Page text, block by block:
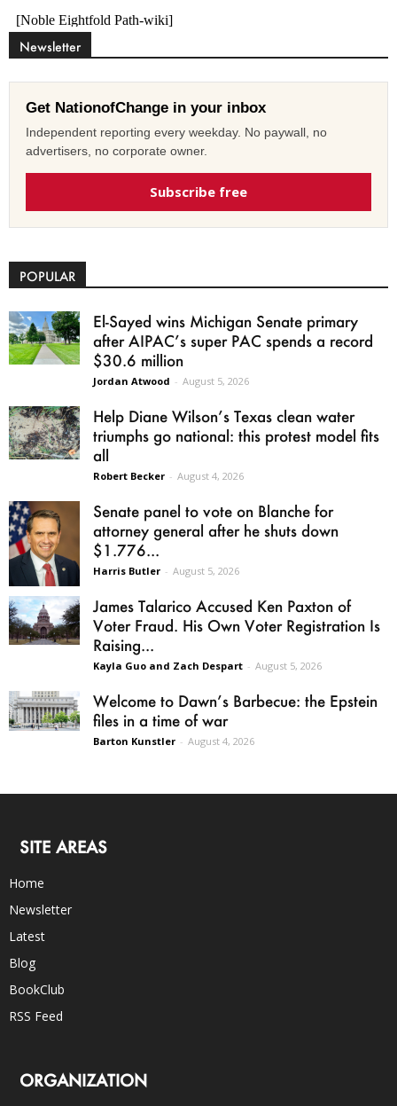
Newsletter
Get NationofChange in your inbox
Independent reporting every weekday. No paywall, no
advertisers, no corporate owner.
Subscribe free
POPULAR
El-Sayed wins Michigan Senate primary
after AIPAC’s super PAC spends a record
$30.6 million
Jordan Atwood - August 5, 2026
Help Diane Wilson’s Texas clean water
triumphs go national: this protest model fits
all
Robert Becker - August 4, 2026
Senate panel to vote on Blanche for
attorney general after he shuts down
$1.776...
Harris Butler - August 5, 2026
James Talarico Accused Ken Paxton of
Voter Fraud. His Own Voter Registration Is
Raising...
Kayla Guo and Zach Despart - August 5, 2026
Welcome to Dawn’s Barbecue: the Epstein
files in a time of war
Barton Kunstler - August 4, 2026
SITE AREAS
Home
Newsletter
Latest
Blog
BookClub
RSS Feed
ORGANIZATION